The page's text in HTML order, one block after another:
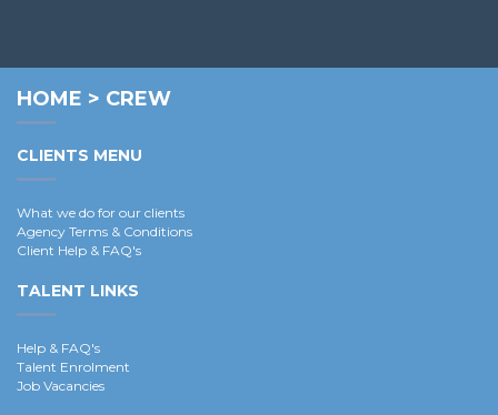
HOME > CREW
CLIENTS MENU
What we do for our clients
Agency Terms & Conditions
Client Help & FAQ's
TALENT LINKS
Help & FAQ's
Talent Enrolment
Job Vacancies